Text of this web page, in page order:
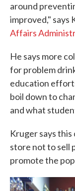
around
improved," says
Affairs
He says more
for problem
education
boil down to
and what
Kruger says this
store not to sell
promote the